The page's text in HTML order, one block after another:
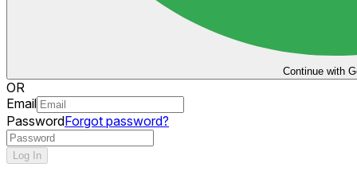
Continue with
OR
Email
PasswordForgot password?
Log In